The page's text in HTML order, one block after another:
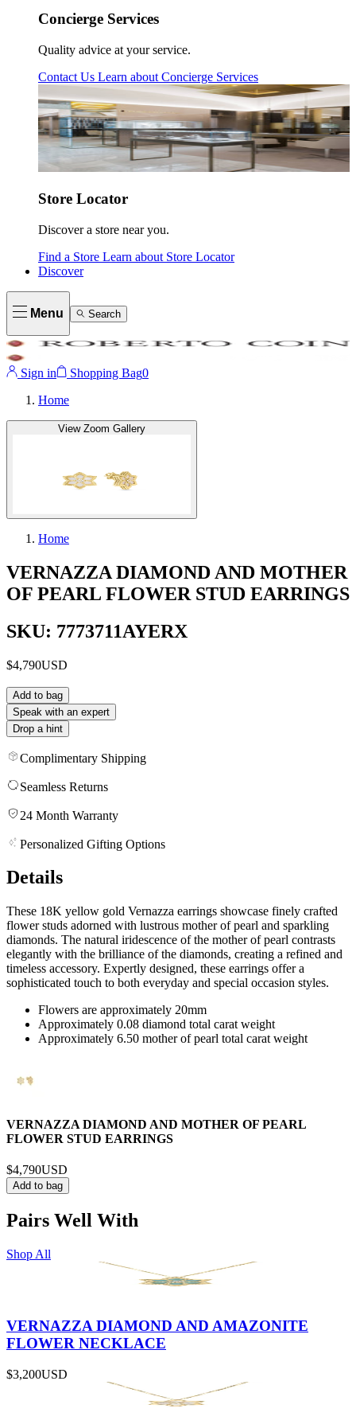
Concierge Services
Quality advice at your service.
Contact Us Learn about Concierge Services
Store Locator
Discover a store near you.
Find a Store Learn about Store Locator
Discover
Menu Search
Sign in Shopping Bag0
Home
View Zoom Gallery
Home
VERNAZZA DIAMOND AND MOTHER
OF PEARL FLOWER STUD EARRINGS
SKU: 7773711AYERX
$4,790USD
Add to bag
Speak with an expert
Drop a hint
Complimentary Shipping
Seamless Returns
24 Month Warranty
Personalized Gifting Options
Details
These 18K yellow gold Vernazza earrings showcase finely crafted
flower studs adorned with lustrous mother of pearl and sparkling
diamonds. The natural iridescence of the mother of pearl contrasts
elegantly with the brilliance of the diamonds, creating a refined and
timeless accessory. Expertly designed, these earrings offer a
sophisticated touch to both everyday and special occasion styles.
Flowers are approximately 20mm
Approximately 0.08 diamond total carat weight
Approximately 6.50 mother of pearl total carat weight
VERNAZZA DIAMOND AND MOTHER OF PEARL
FLOWER STUD EARRINGS
$4,790USD
Add to bag
Pairs Well With
Shop All
VERNAZZA DIAMOND AND AMAZONITE
FLOWER NECKLACE
$3,200USD